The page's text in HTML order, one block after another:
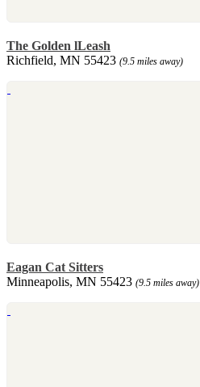
The Golden lLeash
Richfield, MN 55423 (9.5 miles away)
Eagan Cat Sitters
Minneapolis, MN 55423 (9.5 miles away)